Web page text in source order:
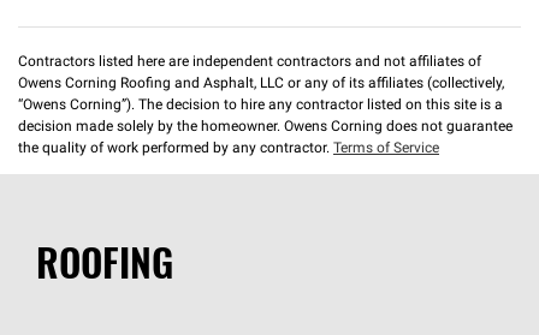
Contractors listed here are independent contractors and not affiliates of
Owens Corning Roofing and Asphalt, LLC or any of its affiliates (collectively,
“Owens Corning”). The decision to hire any contractor listed on this site is a
decision made solely by the homeowner. Owens Corning does not guarantee
the quality of work performed by any contractor. Terms of Service
ROOFING